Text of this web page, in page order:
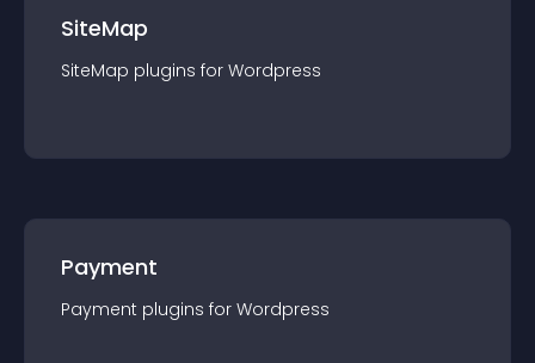
SiteMap
SiteMap plugins for Wordpress
Payment
Payment plugins for Wordpress